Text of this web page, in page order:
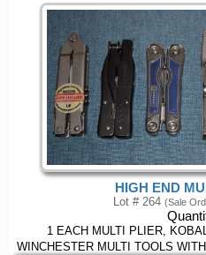
HIGH END
Lot # 264 (Sale
1 EACH MULTI PLIER,
WINCHESTER MULTI TOOLS